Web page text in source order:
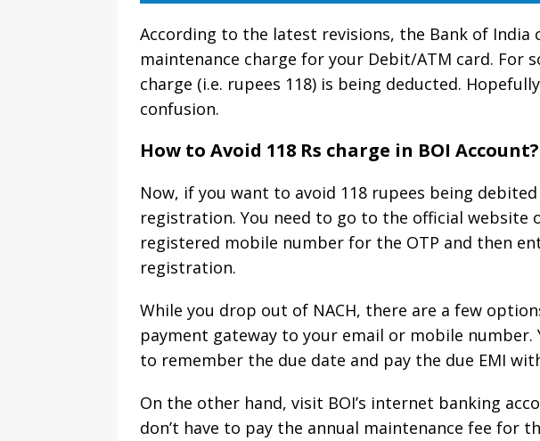
According to the latest revisions, the Bank of India
maintenance charge for your Debit/ATM card. For
charge (i.e. rupees 118) is being deducted.
confusion.
How to Avoid 118 Rs charge in BOI Account?
Now, if you want to avoid 118 rupees being
registration. You need to go to the official website
registered mobile number for the OTP and then
registration.
While you drop out of NACH, there are a few
payment gateway to your email or mobile number.
to remember the due date and pay the due EMI
On the other hand, visit BOI’s internet banking
don’t have to pay the annual maintenance fee for